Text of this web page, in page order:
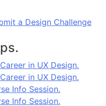
a Design Challenge
in UX Design.
in UX Design.
Info Session.
Info Session.